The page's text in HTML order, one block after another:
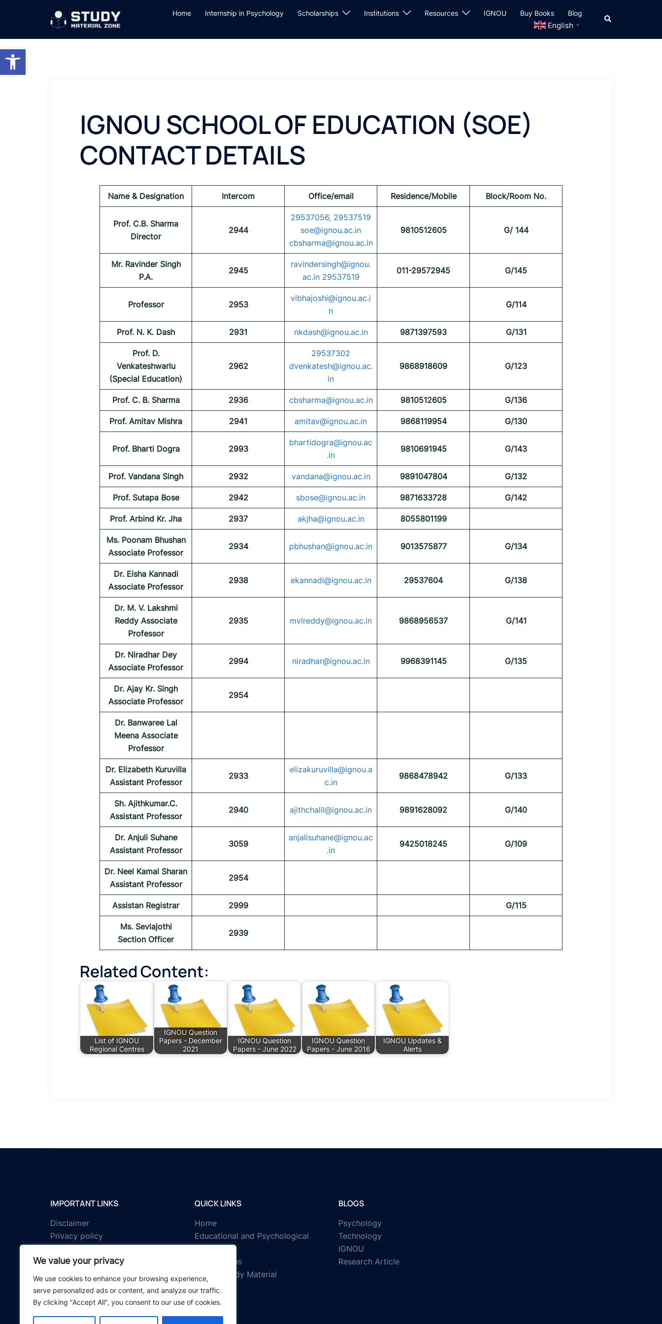
Open toolbar
We value your privacy
We use cookies to enhance your browsing experience,
serve personalized ads or content, and analyze our traffic.
By clicking "Accept All", you consent to our use of cookies.
Home Internship in Psychology Scholarships Institutions Resources IGNOU Buy Books Blog
English ▼
Search
IGNOU SCHOOL OF EDUCATION (SOE)
CONTACT DETAILS
Name & Designation Intercom Office/email Residence/Mobile Block/Room No.
Prof. C.B. Sharma
Director
2944
29537056, 29537519
soe@ignou.ac.in
cbsharma@ignou.ac.in
9810512605 G/ 144
Mr. Ravinder Singh
P.A.
2945
ravindersingh@ignou.
ac.in 29537519
011-29572945 G/145
Professor 2953
vibhajoshi@ignou.ac.i
n
G/114
Prof. N. K. Dash 2931 nkdash@ignou.ac.in 9871397593 G/131
Prof. D.
Venkateshwarlu
(Special Education)
2962
29537302
dvenkatesh@ignou.ac.
in
9868918609 G/123
Prof. C. B. Sharma 2936 cbsharma@ignou.ac.in 9810512605 G/136
Prof. Amitav Mishra 2941 amitav@ignou.ac.in 9868119954 G/130
Prof. Bharti Dogra 2993
bhartidogra@ignou.ac
.in
9810691945 G/143
Prof. Vandana Singh 2932 vandana@ignou.ac.in 9891047804 G/132
Prof. Sutapa Bose 2942 sbose@ignou.ac.in 9871633728 G/142
Prof. Arbind Kr. Jha 2937 akjha@ignou.ac.in 8055801199
Ms. Poonam Bhushan
Associate Professor
2934 pbhushan@ignou.ac.in 9013575877 G/134
Dr. Eisha Kannadi
Associate Professor
2938 ekannadi@ignou.ac.in 29537604 G/138
Dr. M. V. Lakshmi
Reddy Associate
Professor
2935 mvlreddy@ignou.ac.in 9868956537 G/141
Dr. Niradhar Dey
Associate Professor
2994 niradhar@ignou.ac.in 9968391145 G/135
Dr. Ajay Kr. Singh
Associate Professor
2954
Dr. Banwaree Lal
Meena Associate
Professor
Dr. Elizabeth Kuruvilla
Assistant Professor
2933
elizakuruvilla@ignou.a
c.in
9868478942 G/133
Sh. Ajithkumar.C.
Assistant Professor
2940 ajithchalil@ignou.ac.in 9891628092 G/140
Dr. Anjuli Suhane
Assistant Professor
3059
anjalisuhane@ignou.ac
.in
9425018245 G/109
Dr. Neel Kamal Sharan
Assistant Professor
2954
Assistan Registrar 2999 G/115
Ms. Sevlajothi
Section Officer
2939
Related Content:
List of IGNOU
Regional Centres
IGNOU Question
Papers - December
2021
IGNOU Question
Papers - June 2022
IGNOU Question
Papers - June 2016
IGNOU Updates &
Alerts
IMPORTANT LINKS
Disclaimer
Privacy policy
About us
Contact us
QUICK LINKS
Home
Educational and Psychological
Scholarships
IGNOU Study Material
BLOGS
Psychology
Technology
IGNOU
Research Article